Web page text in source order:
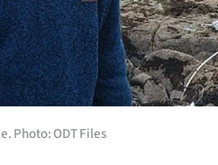
Photo: ODT Files